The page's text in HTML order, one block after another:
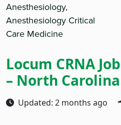
Anesthesiology,
Anesthesiology Critical
Care Medicine
Locum CRNA
– North Carolina
Updated: 2 months ago